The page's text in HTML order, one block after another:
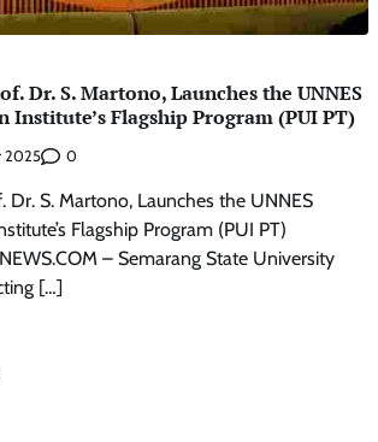
Dr. S. Martono, Launches the UNNES
Institute’s Flagship Program (PUI PT)
2025 0
Dr. S. Martono, Launches the UNNES
Flagship Program (PUI PT)
– Semarang State University
[…]